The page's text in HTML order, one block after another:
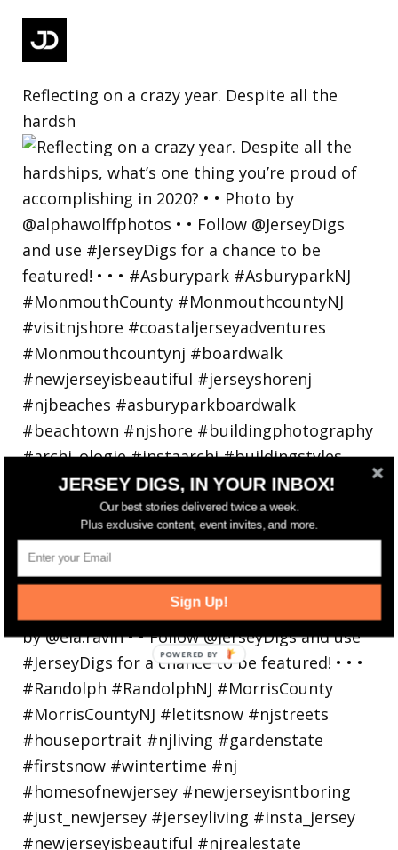
Reflecting on a crazy year. Despite all the
hardsh
Walking in a winter wonderland... • • Photo by
JERSEY DIGS, IN YOUR INBOX!
Our best stories delivered twice a week.
Plus exclusive content, event invites, and more.
Sign Up!